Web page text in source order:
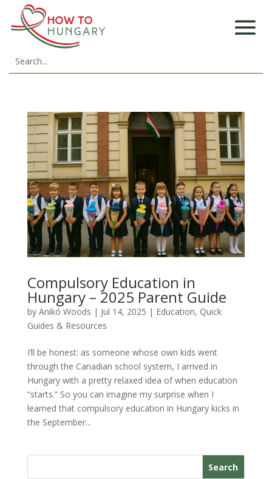
Compulsory Education in
Hungary – 2025 Parent Guide
by Anikó Woods | Jul 14, 2025 | Education, Quick
Guides & Resources
I’ll be honest: as someone whose own kids went
through the Canadian school system, I arrived in
Hungary with a pretty relaxed idea of when education
“starts.” So you can imagine my surprise when I
learned that compulsory education in Hungary kicks in
the September...
Search